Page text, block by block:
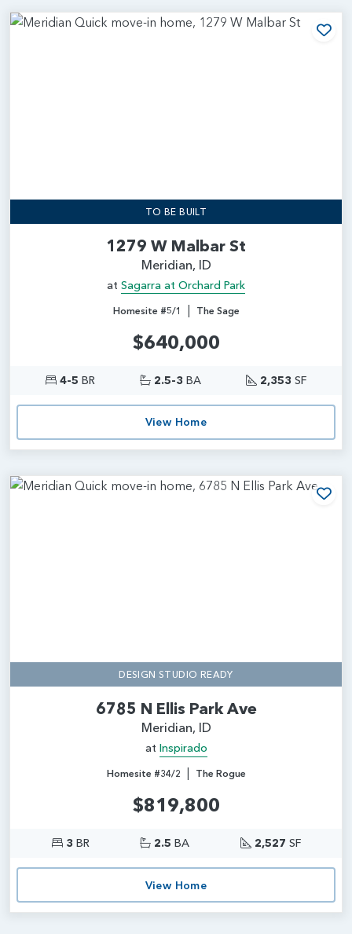
TO BE BUILT
1279 W Malbar St
Meridian, ID
at Sagarra at Orchard Park
Homesite #5/1 | The Sage
$640,000
4-5 BR 2.5-3 BA 2,353 SF
View Home
DESIGN STUDIO READY
6785 N Ellis Park Ave
Meridian, ID
at Inspirado
Homesite #34/2 | The Rogue
$819,800
3 BR 2.5 BA 2,527 SF
View Home